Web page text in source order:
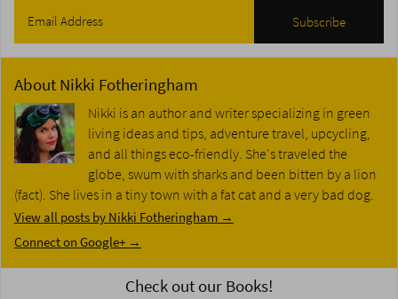
About Nikki Fotheringham
Nikki is an author and writer specializing in green
living ideas and tips, adventure travel, upcycling,
and all things eco-friendly. She's traveled the
globe, swum with sharks and been bitten by a lion
(fact). She lives in a tiny town with a fat cat and a very bad dog.
View all posts by Nikki Fotheringham →
Connect on Google+ →
Check out our Books!